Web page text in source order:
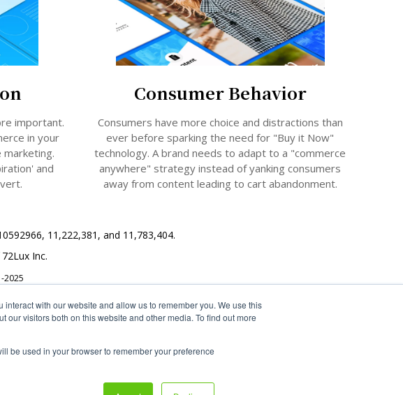
with our website and allow us to remember you. We use this
visitors both on this website and other media. To find out more
be used in your browser to remember your preference
important.
in your
and
Consumer Behavior
Consumers have more choice and distractions than
ever before sparking the need for "Buy it Now"
technology. A brand needs to adapt to a "commerce
anywhere" strategy instead of yanking consumers
away from content leading to cart abandonment.
11,222,381, and 11,783,404.
Inc.
2025